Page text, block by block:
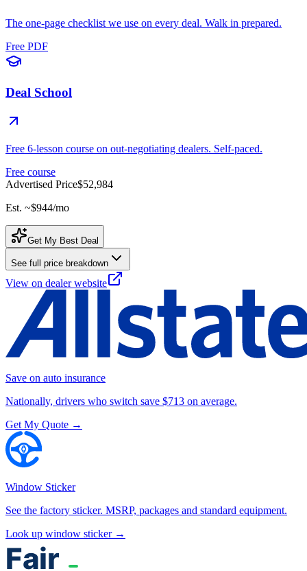
The one-page checklist we use on every deal. Walk in prepared.
Free PDF
Deal School
Free 6-lesson course on out-negotiating dealers. Self-paced.
Free course
Advertised Price$52,984
Est. ~$944/mo
Get My Best Deal
See full price breakdown
View on dealer website
Save on auto insurance
Nationally, drivers who switch save $713 on average.
Get My Quote →
Window Sticker
See the factory sticker. MSRP, packages and standard equipment.
Look up window sticker →